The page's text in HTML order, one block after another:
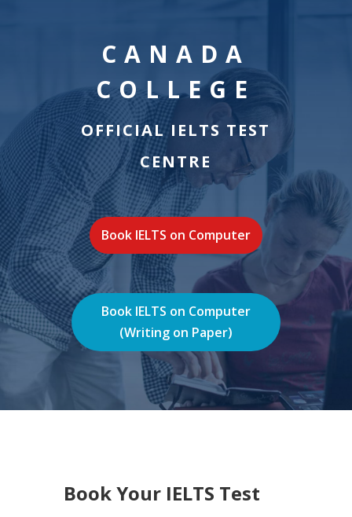
CANADA
COLLEGE
OFFICIAL IELTS TEST
CENTRE
Book IELTS on Computer
Book IELTS on Computer
(Writing on Paper)
Book Your IELTS Test